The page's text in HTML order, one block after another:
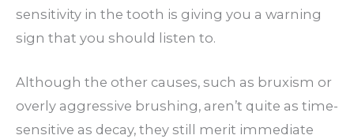
sensitivity in the tooth is giving you a warning
sign that you should listen to.
Although the other causes, such as bruxism or
overly aggressive brushing, aren’t quite as time-
sensitive as decay, they still merit immediate